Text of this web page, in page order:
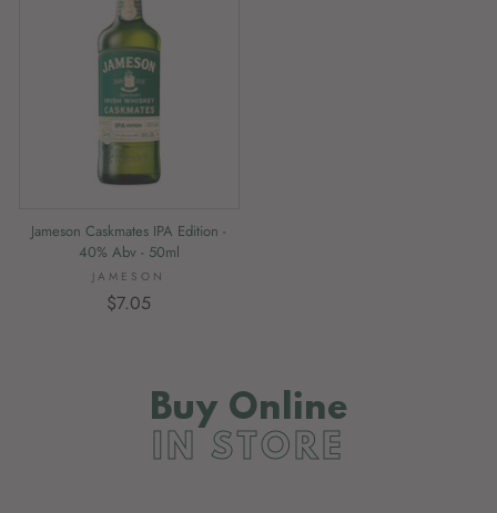
Jameson Caskmates IPA Edition -
40% Abv - 50ml
JAMESON
$7.05
Buy Online
IN STORE